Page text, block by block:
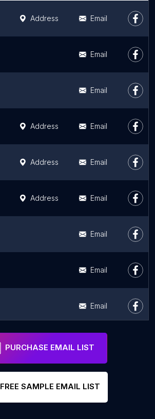
Address Email
Email
Email
Address Email
Address Email
Address Email
Email
Email
Email
PURCHASE EMAIL LIST
FREE SAMPLE EMAIL LIST